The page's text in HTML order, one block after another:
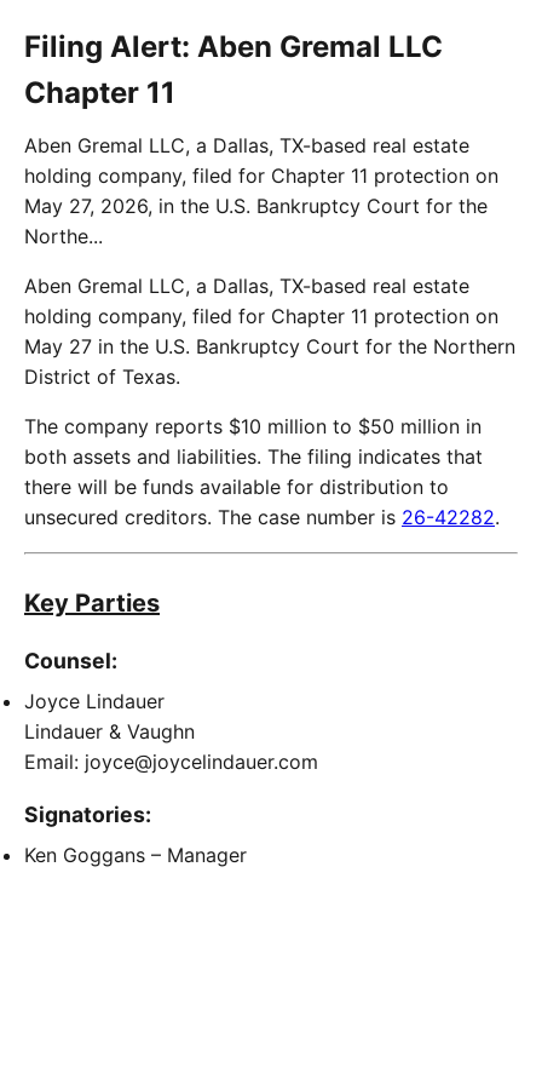
Filing Alert: Aben Gremal LLC
Chapter 11
Aben Gremal LLC, a Dallas, TX-based real estate
holding company, filed for Chapter 11 protection on
May 27, 2026, in the U.S. Bankruptcy Court for the
Northe...
Aben Gremal LLC, a Dallas, TX-based real estate
holding company, filed for Chapter 11 protection on
May 27 in the U.S. Bankruptcy Court for the Northern
District of Texas.
The company reports $10 million to $50 million in
both assets and liabilities. The filing indicates that
there will be funds available for distribution to
unsecured creditors. The case number is 26-42282.
Key Parties
Counsel:
Joyce Lindauer
Lindauer & Vaughn
Email: joyce@joycelindauer.com
Signatories:
Ken Goggans – Manager